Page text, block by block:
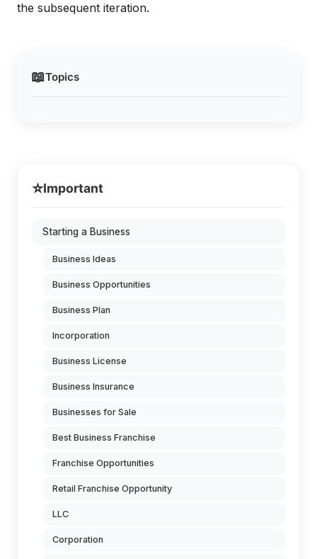
📖Topics
the subsequent iteration.
⭐Important
Starting a Business
Business Ideas
Business Opportunities
Business Plan
Incorporation
Business License
Business Insurance
Businesses for Sale
Best Business Franchise
Franchise Opportunities
Retail Franchise Opportunity
LLC
Corporation